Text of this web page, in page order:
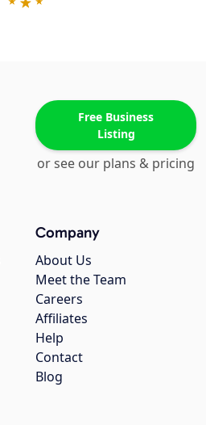
Free Business
Listing
or see our plans & pricing
Company
About Us
Meet the Team
Careers
Affiliates
Help
Contact
Blog